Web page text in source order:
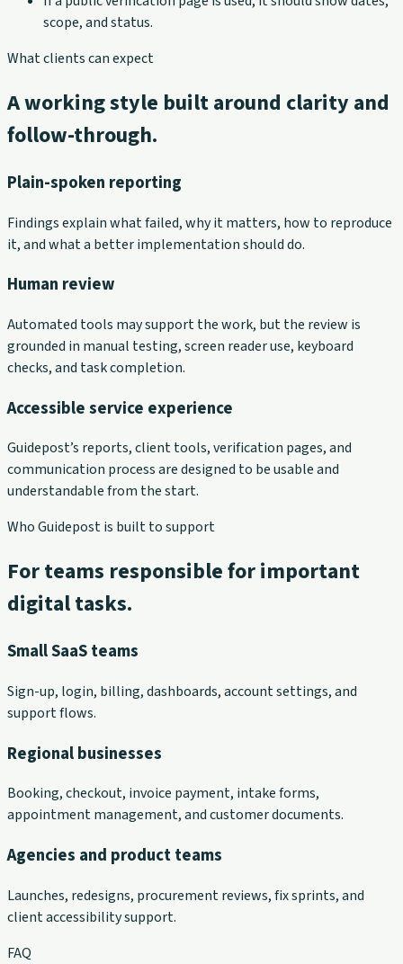
scope, and status.
What clients can expect
A working style built around clarity and
follow-through.
Plain-spoken reporting
Findings explain what failed, why it matters, how to reproduce
it, and what a better implementation should do.
Human review
Automated tools may support the work, but the review is
grounded in manual testing, screen reader use, keyboard
checks, and task completion.
Accessible service experience
Guidepost’s reports, client tools, verification pages, and
communication process are designed to be usable and
understandable from the start.
Who Guidepost is built to support
For teams responsible for important
digital tasks.
Small SaaS teams
Sign-up, login, billing, dashboards, account settings, and
support flows.
Regional businesses
Booking, checkout, invoice payment, intake forms,
appointment management, and customer documents.
Agencies and product teams
Launches, redesigns, procurement reviews, fix sprints, and
client accessibility support.
FAQ